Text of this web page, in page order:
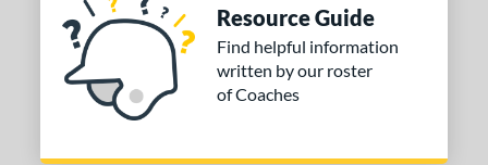
Resource Guide
Find helpful information
written by our roster
of Coaches